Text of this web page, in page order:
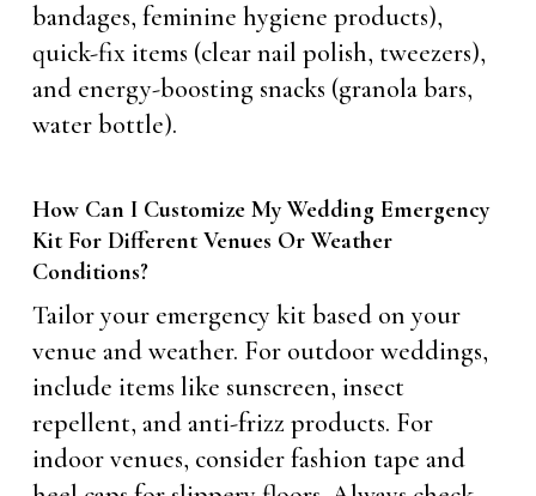
bandages, feminine hygiene products),
quick-fix items (clear nail polish, tweezers),
and energy-boosting snacks (granola bars,
water bottle).
How Can I Customize My Wedding Emergency
Kit For Different Venues Or Weather
Conditions?
Tailor your emergency kit based on your
venue and weather. For outdoor weddings,
include items like sunscreen, insect
repellent, and anti-frizz products. For
indoor venues, consider fashion tape and